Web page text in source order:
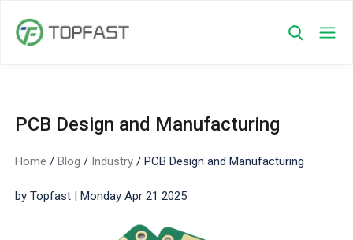
PCB Design and Manufacturing​
Home /Blog / Industry /PCB Design and Manufacturing​
by Topfast | Monday Apr 21 2025